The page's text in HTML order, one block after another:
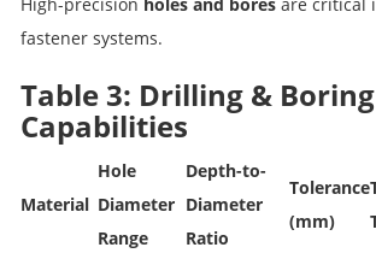
fastener systems.
Table 3: Drilling & Boring
Capabilities
Material
Hole
Diameter
Range
Depth-to-
Diameter
Ratio
Tolerance
(mm)